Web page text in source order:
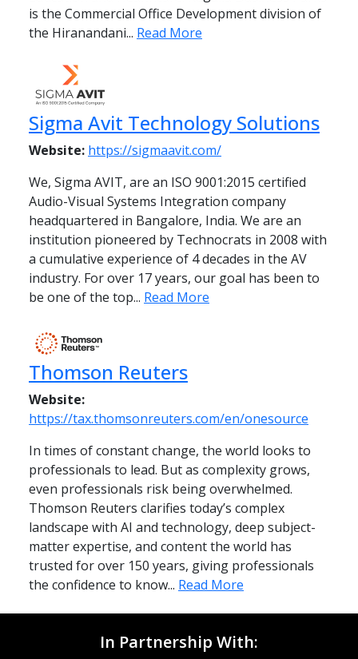
is the Commercial Office Development division of
the Hiranandani... Read More
Sigma Avit Technology Solutions
Website: https://sigmaavit.com/
We, Sigma AVIT, are an ISO 9001:2015 certified
Audio-Visual Systems Integration company
headquartered in Bangalore, India. We are an
institution pioneered by Technocrats in 2008 with
a cumulative experience of 4 decades in the AV
industry. For over 17 years, our goal has been to
be one of the top... Read More
Thomson Reuters
Website:
https://tax.thomsonreuters.com/en/onesource
In times of constant change, the world looks to
professionals to lead. But as complexity grows,
even professionals risk being overwhelmed.
Thomson Reuters clarifies today’s complex
landscape with AI and technology, deep subject-
matter expertise, and content the world has
trusted for over 150 years, giving professionals
the confidence to know... Read More
In Partnership With: